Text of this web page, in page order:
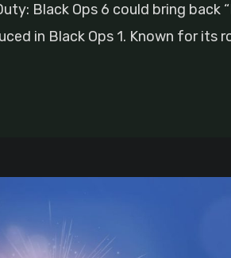
Black Ops 6 could bring back
in Black Ops 1. Known for its